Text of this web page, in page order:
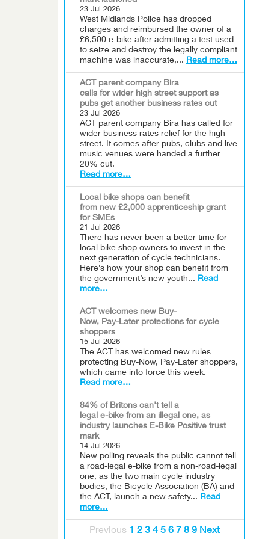
23 Jul 2026
West Midlands Police has dropped
charges and reimbursed the owner of a
£6,500 e-bike after admitting a test used
to seize and destroy the legally compliant
machine was inaccurate,... Read more…
ACT parent company Bira
calls for wider high street support as
pubs get another business rates cut
23 Jul 2026
ACT parent company Bira has called for
wider business rates relief for the high
street. It comes after pubs, clubs and live
music venues were handed a further
20% cut.
Read more…
Local bike shops can benefit
from new £2,000 apprenticeship grant
for SMEs
21 Jul 2026
There has never been a better time for
local bike shop owners to invest in the
next generation of cycle technicians.
Here’s how your shop can benefit from
the government’s new youth... Read
more…
ACT welcomes new Buy-
Now, Pay-Later protections for cycle
shoppers
15 Jul 2026
The ACT has welcomed new rules
protecting Buy-Now, Pay-Later shoppers,
which came into force this week.
Read more…
84% of Britons can't tell a
legal e-bike from an illegal one, as
industry launches E-Bike Positive trust
mark
14 Jul 2026
New polling reveals the public cannot tell
a road-legal e-bike from a non-road-legal
one, as the two main cycle industry
bodies, the Bicycle Association (BA) and
the ACT, launch a new safety... Read
more…
Previous 1 2 3 4 5 6 7 8 9 Next